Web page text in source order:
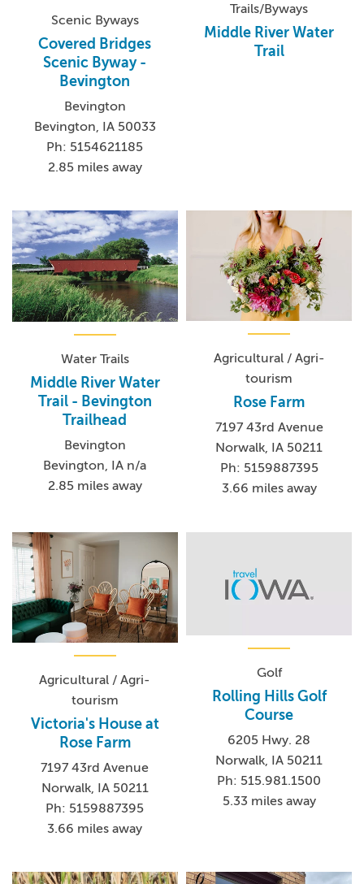
Scenic Byways
Covered Bridges
Scenic Byway -
Bevington
Bevington
Bevington, IA 50033
Ph: 5154621185
2.85 miles away
Trails/Byways
Middle River Water
Trail
Water Trails
Middle River Water
Trail - Bevington
Trailhead
Bevington
Bevington, IA n/a
2.85 miles away
Agricultural / Agri-
tourism
Rose Farm
7197 43rd Avenue
Norwalk, IA 50211
Ph: 5159887395
3.66 miles away
Agricultural / Agri-
tourism
Victoria's House at
Rose Farm
7197 43rd Avenue
Norwalk, IA 50211
Ph: 5159887395
3.66 miles away
Golf
Rolling Hills Golf
Course
6205 Hwy. 28
Norwalk, IA 50211
Ph: 515.981.1500
5.33 miles away